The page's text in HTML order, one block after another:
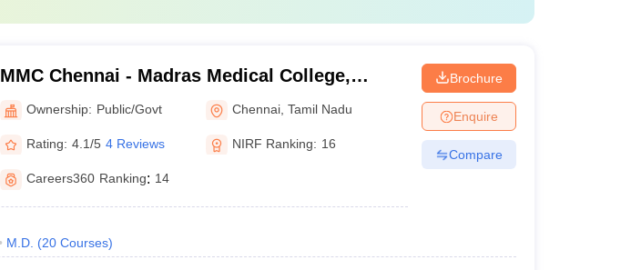
MMC Chennai - Madras Medical College,
Chennai
Ownership: Public/Govt Chennai ,Tamil Nadu
Rating: 4.1/5 4 Reviews NIRF Ranking: 16
Careers360 Ranking: 14
M.D. (20 Courses)
Brochure
Enquire
Compare